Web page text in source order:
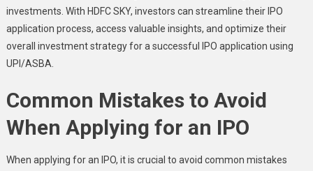
investments. With HDFC SKY, investors can streamline their IPO
application process, access valuable insights, and optimize their
overall investment strategy for a successful IPO application using
UPI/ASBA.
Common Mistakes to Avoid
When Applying for an IPO
When applying for an IPO, it is crucial to avoid common mistakes